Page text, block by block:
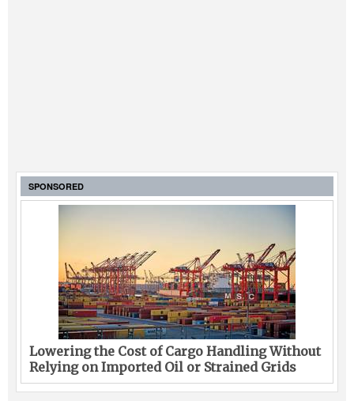
SPONSORED
Lowering the Cost of Cargo Handling Without
Relying on Imported Oil or Strained Grids